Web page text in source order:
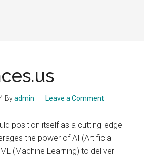
Byadmin Leave a Comment
position itself as a cutting-edge
the power of AI (Artificial
(Machine Learning) to deliver